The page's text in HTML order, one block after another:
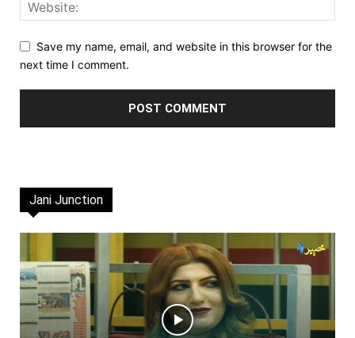
Save my name, email, and website in this browser for the
next time I comment.
Jani Junction